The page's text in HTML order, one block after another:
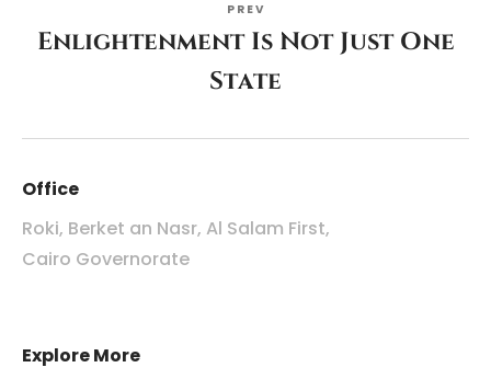
PREV
Enlightenment Is Not Just One
State
Office
Roki, Berket an Nasr, Al Salam First,
Cairo Governorate
Explore More